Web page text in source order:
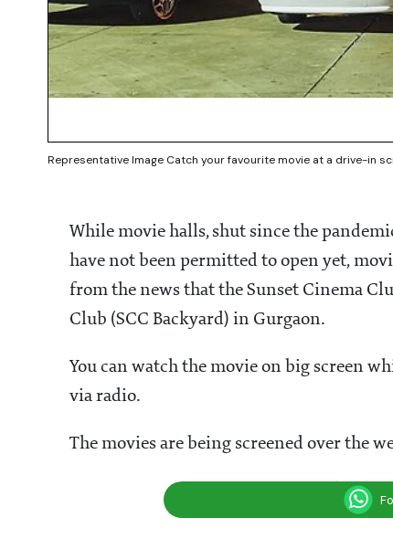
Representative Image Catch your favourite movie at a drive-in
While movie halls, shut since the
have not been permitted to open yet,
from the news that the Sunset Cinema
Club (SCC Backyard) in Gurgaon.
You can watch the movie on big screen
via radio.
The movies are being screened over the